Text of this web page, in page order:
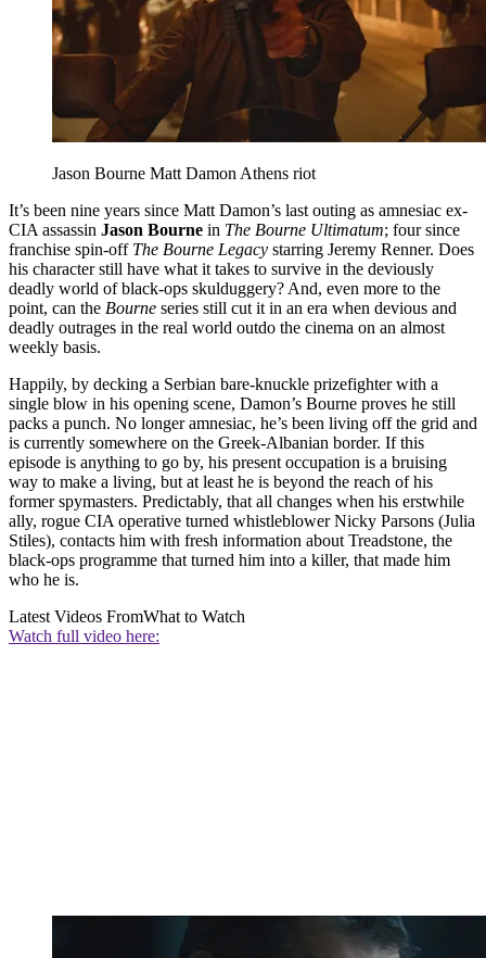
Jason Bourne Matt Damon Athens riot
It’s been nine years since Matt Damon’s last outing as amnesiac ex-
CIA assassin Jason Bourne in The Bourne Ultimatum; four since
franchise spin-off The Bourne Legacy starring Jeremy Renner. Does
his character still have what it takes to survive in the deviously
deadly world of black-ops skulduggery? And, even more to the
point, can the Bourne series still cut it in an era when devious and
deadly outrages in the real world outdo the cinema on an almost
weekly basis.
Happily, by decking a Serbian bare-knuckle prizefighter with a
single blow in his opening scene, Damon’s Bourne proves he still
packs a punch. No longer amnesiac, he’s been living off the grid and
is currently somewhere on the Greek-Albanian border. If this
episode is anything to go by, his present occupation is a bruising
way to make a living, but at least he is beyond the reach of his
former spymasters. Predictably, that all changes when his erstwhile
ally, rogue CIA operative turned whistleblower Nicky Parsons (Julia
Stiles), contacts him with fresh information about Treadstone, the
black-ops programme that turned him into a killer, that made him
who he is.
Latest Videos FromWhat to Watch
Watch full video here: